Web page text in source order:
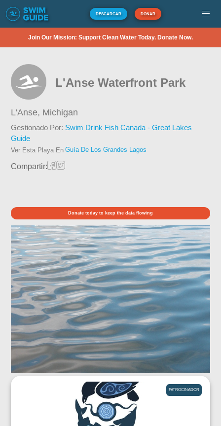
DESCARGAR DONAR
Join Our Mission: Support Clean Water Today. Donate Now.
L'Anse Waterfront Park
L'Anse, Michigan
Gestionado Por: Swim Drink Fish Canada - Great Lakes
Guide
Ver Esta Playa En Guía De Los Grandes Lagos
Compartir:
Donate today to keep the data flowing
PATROCINADOR